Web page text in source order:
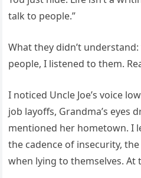
talk to people.”
What they didn’t
people, I listened to them.
I noticed Uncle Joe’s voice
job layoffs, Grandma’s eyes
mentioned her hometown. I
the cadence of insecurity,
when lying to themselves.